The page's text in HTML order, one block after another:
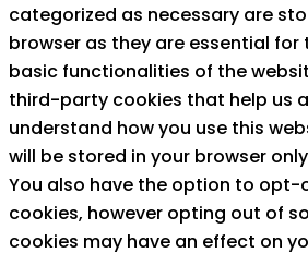
categorized as necessary are
browser as they are essential for
basic functionalities of the
third-party cookies that help us
understand how you use this
will be stored in your browser
You also have the option to opt-
cookies, however opting out of
cookies may have an effect on